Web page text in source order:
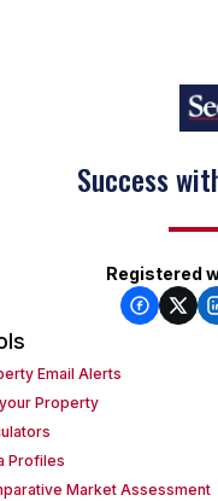
Success
Registered
Email Alerts
Property
Profiles
Market Assessment